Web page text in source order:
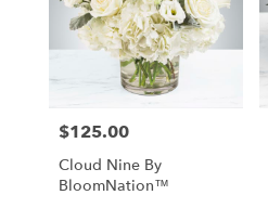
Price:
$125.00
Cloud Nine By
BloomNation™